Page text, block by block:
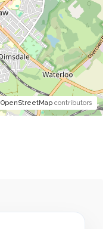
OpenStreetMap contributors